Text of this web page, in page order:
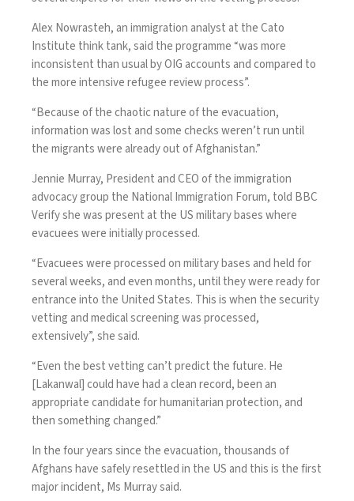
Alex Nowrasteh, an immigration analyst at the Cato
Institute think tank, said the programme “was more
inconsistent than usual by OIG accounts and compared to
the more intensive refugee review process”.
“Because of the chaotic nature of the evacuation,
information was lost and some checks weren’t run until
the migrants were already out of Afghanistan.”
Jennie Murray, President and CEO of the immigration
advocacy group the National Immigration Forum, told BBC
Verify she was present at the US military bases where
evacuees were initially processed.
“Evacuees were processed on military bases and held for
several weeks, and even months, until they were ready for
entrance into the United States. This is when the security
vetting and medical screening was processed,
extensively”, she said.
“Even the best vetting can’t predict the future. He
[Lakanwal] could have had a clean record, been an
appropriate candidate for humanitarian protection, and
then something changed.”
In the four years since the evacuation, thousands of
Afghans have safely resettled in the US and this is the first
major incident, Ms Murray said.